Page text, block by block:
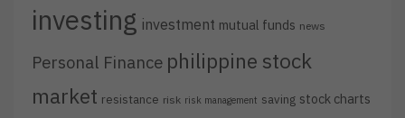
investing investment mutual funds news
Personal Finance philippine stock
market resistance risk risk management saving stock charts